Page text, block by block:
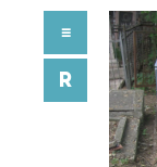
≡
R